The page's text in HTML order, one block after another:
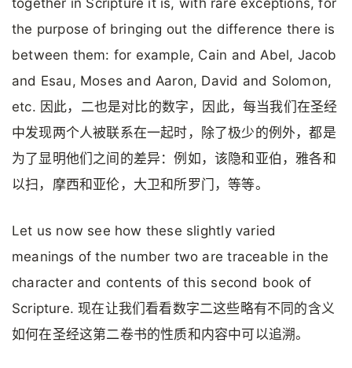
together in Scripture it is, with rare exceptions, for
the purpose of bringing out the difference there is
between them: for example, Cain and Abel, Jacob
and Esau, Moses and Aaron, David and Solomon,
etc. 因此，二也是对比的数字，因此，每当我们在圣经
中发现两个人被联系在一起时，除了极少的例外，都是
为了显明他们之间的差异：例如，该隐和亚伯，雅各和
以扫，摩西和亚伦，大卫和所罗门，等等。
Let us now see how these slightly varied
meanings of the number two are traceable in the
character and contents of this second book of
Scripture. 现在让我们看看数字二这些略有不同的含义
如何在圣经这第二卷书的性质和内容中可以追溯。